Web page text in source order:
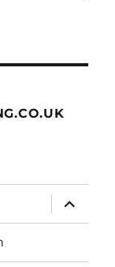
expand
child
menu